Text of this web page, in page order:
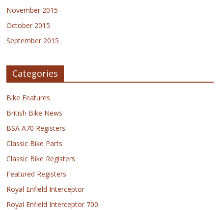
November 2015
October 2015
September 2015
Categories
Bike Features
British Bike News
BSA A70 Registers
Classic Bike Parts
Classic Bike Registers
Featured Registers
Royal Enfield Interceptor
Royal Enfield Interceptor 700